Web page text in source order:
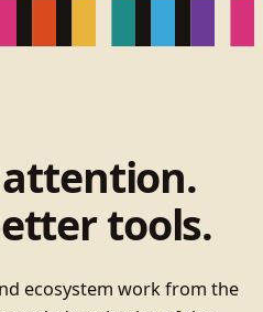
tools.
ecosystem work from the